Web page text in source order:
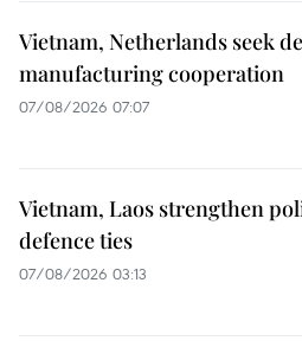
Vietnam, Netherlands seek
manufacturing cooperation
07/08/2026 07:07
Vietnam, Laos strengthen
defence ties
07/08/2026 03:13